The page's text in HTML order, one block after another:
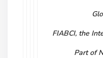
FIABCI, the
Part of